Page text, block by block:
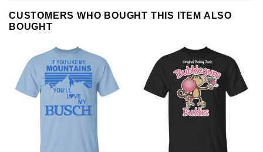
CUSTOMERS WHO BOUGHT THIS ITEM ALSO
BOUGHT